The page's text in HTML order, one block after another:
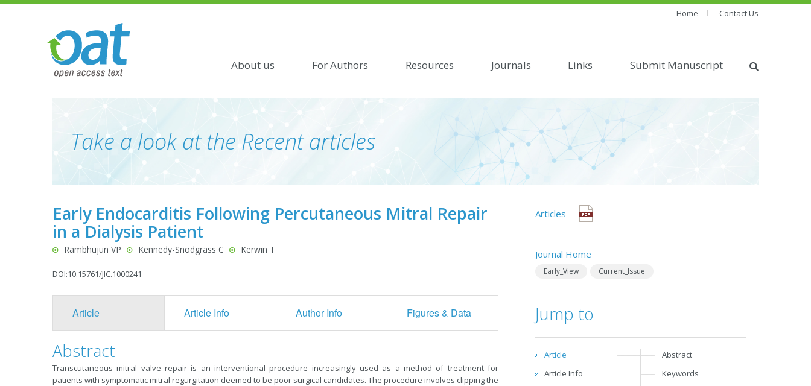
Home Contact Us
About us For Authors Resources Journals Links Submit Manuscript
Take a look at the Recent articles
Early Endocarditis Following Percutaneous Mitral Repair
in a Dialysis Patient
Rambhujun VP Kennedy-Snodgrass C Kerwin T
DOI:10.15761/JIC.1000241
Article Article Info Author Info Figures & Data
Abstract
Transcutaneous mitral valve repair is an interventional procedure increasingly used as a method of treatment for
patients with symptomatic mitral regurgitation deemed to be poor surgical candidates. The procedure involves clipping the
Articles
Journal Home
Early_View Current_Issue
Jump to
Article
Article Info
Abstract
Keywords